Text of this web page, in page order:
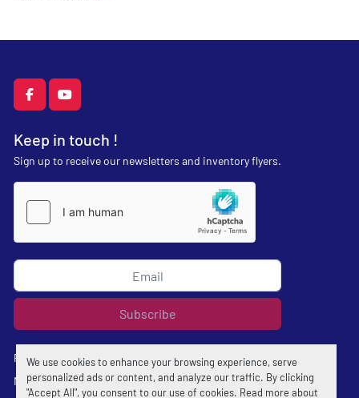
We use cookies to enhance your browsing experience, serve
personalized ads or content, and analyze our traffic. By clicking
"Accept All", you consent to our use of cookies. Read more about
facebookyoutube
Keep in touch !
Sign up to receive our newsletters and inventory flyers.
Subscribe
Privacy policy
Manage Cookies